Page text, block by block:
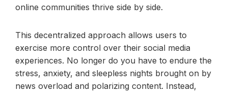
online communities thrive side by side.
This decentralized approach allows users to
exercise more control over their social media
experiences. No longer do you have to endure the
stress, anxiety, and sleepless nights brought on by
news overload and polarizing content. Instead,